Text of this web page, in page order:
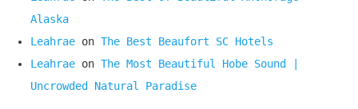
Alaska
Leahrae onThe Best Beaufort SC Hotels
Leahrae onThe Most Beautiful Hobe Sound |
Uncrowded Natural Paradise